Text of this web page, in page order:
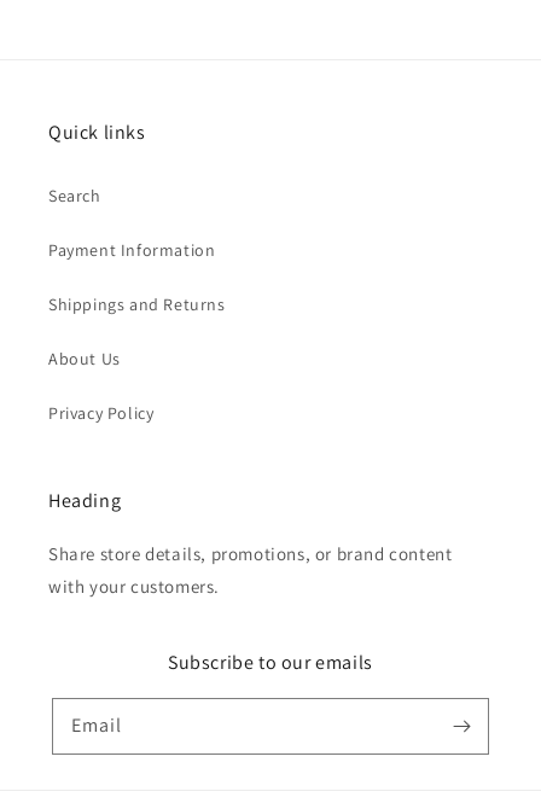
Quick links
Search
Payment Information
Shippings and Returns
About Us
Privacy Policy
Heading
Share store details, promotions, or brand content
with your customers.
Subscribe to our emails
Email